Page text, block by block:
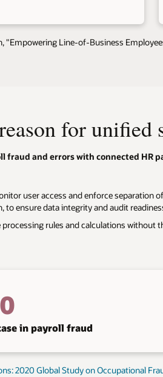
"Empowering Line-of-Business
for unified
fraud and errors with connected HR
user access and enforce separation
to ensure data integrity and audit
processing rules and calculations without
in payroll fraud
2020 Global Study on Occupational